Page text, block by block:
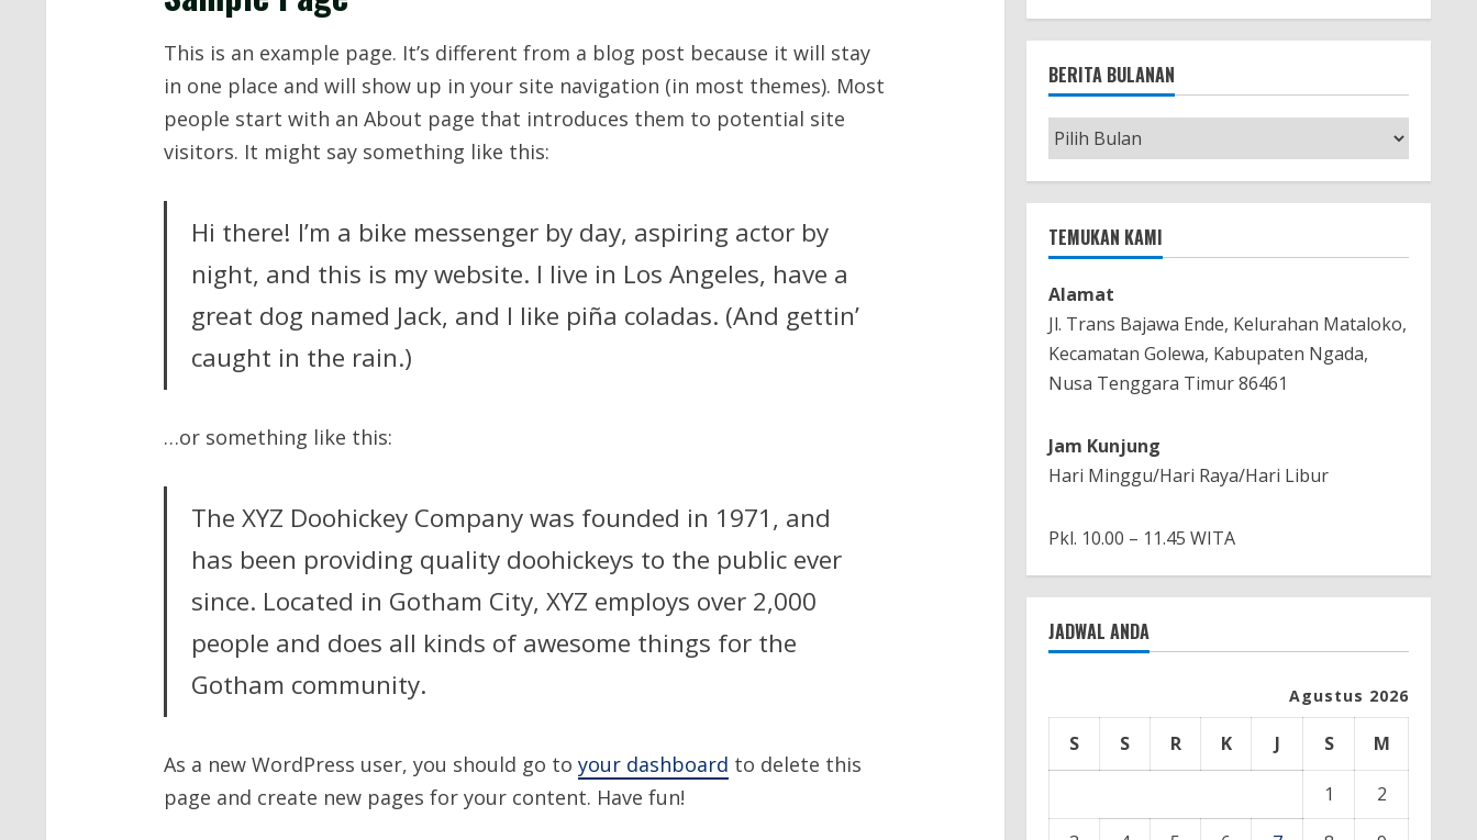
This is an example page. It’s different from a blog post because it will stay
in one place and will show up in your site navigation (in most themes). Most
people start with an About page that introduces them to potential site
visitors. It might say something like this:
Hi there! I’m a bike messenger by day, aspiring actor by
night, and this is my website. I live in Los Angeles, have a
great dog named Jack, and I like piña coladas. (And gettin’
caught in the rain.)
…or something like this:
The XYZ Doohickey Company was founded in 1971, and
has been providing quality doohickeys to the public ever
since. Located in Gotham City, XYZ employs over 2,000
people and does all kinds of awesome things for the
Gotham community.
As a new WordPress user, you should go to your dashboard to delete this
page and create new pages for your content. Have fun!
BERITA BULANAN
Berita
Bulanan
TEMUKAN KAMI
Alamat
Jl. Trans Bajawa Ende, Kelurahan Mataloko,
Kecamatan Golewa, Kabupaten Ngada,
Nusa Tenggara Timur 86461
Jam Kunjung
Hari Minggu/Hari Raya/Hari Libur
Pkl. 10.00 – 11.45 WITA
JADWAL ANDA
Agustus 2026
S S R K J S M
1
2